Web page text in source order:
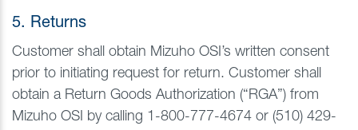
5. Returns
Customer shall obtain Mizuho OSI’s written consent
prior to initiating request for return. Customer shall
obtain a Return Goods Authorization (“RGA”) from
Mizuho OSI by calling 1-800-777-4674 or (510) 429-